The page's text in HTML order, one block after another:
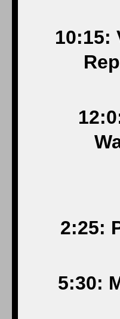
10:15:
2:25:
5:30: